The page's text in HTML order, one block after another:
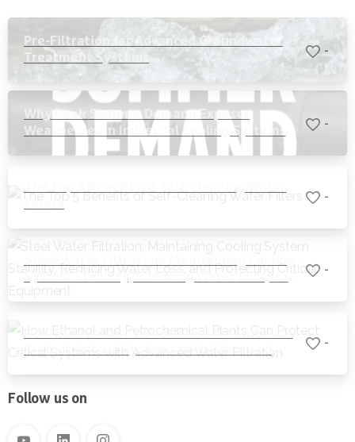
Pre-Filtration for Advanced Groundwater
Treatment Systems
-
Why Peak Summer Demand Exposes
Weaknesses in Industrial Cooling Systems
-
Filters
-
Steel Water Filtration: Maintaining Cooling
System Stability, Reducing Water Loss, and
Protecting Critical Equipment
-
How Ethanol and Petrochemical Plants Can
Protect Critical Systems with Advanced
-
Follow us on